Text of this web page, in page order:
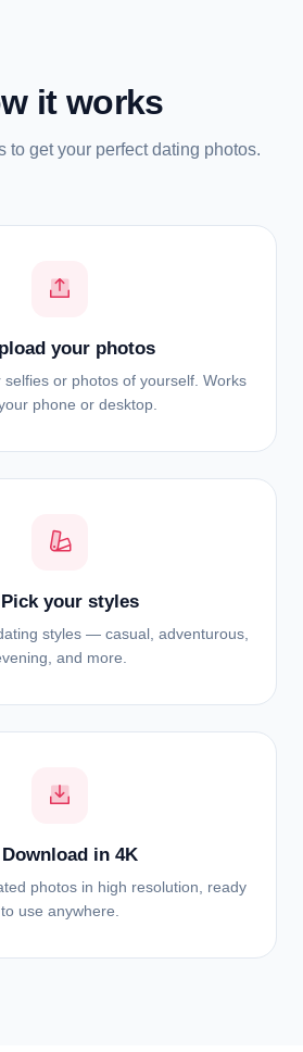
it works
to get your perfect dating photos.
your photos
selfies or photos of yourself. Works
phone or desktop.
your styles
styles — casual, adventurous,
and more.
in 4K
photos in high resolution, ready
to use anywhere.